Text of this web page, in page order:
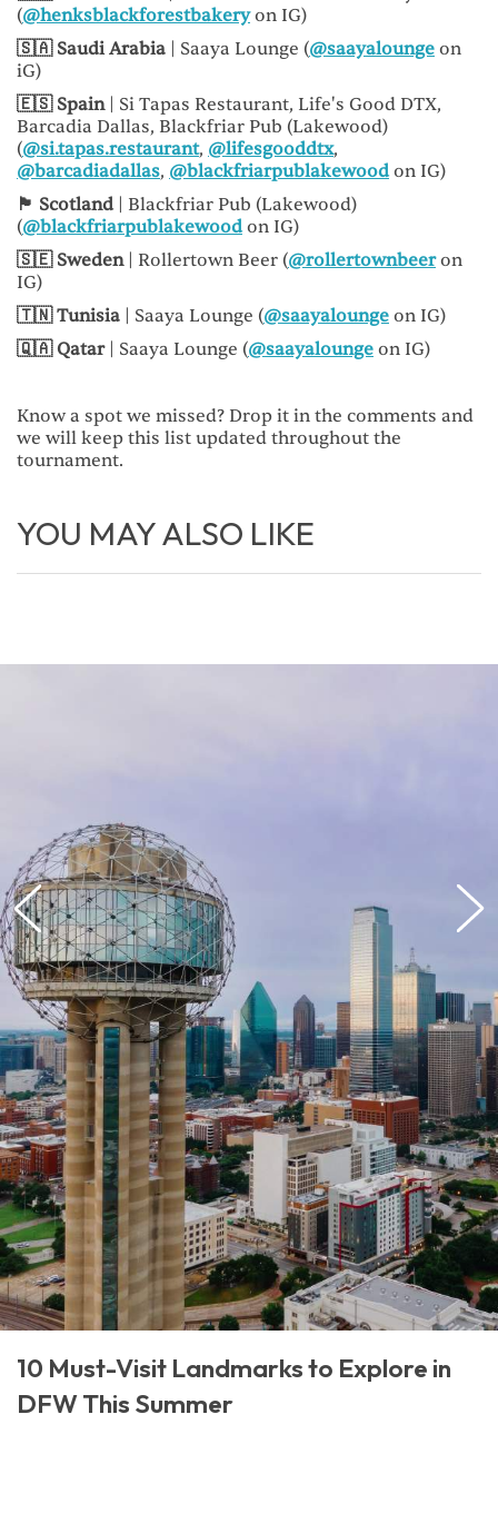
(@henksblackforestbakeryon IG)
🇸🇦 Saudi Arabia | Saaya Lounge (@saayalounge on
iG)
🇪🇸 Spain| Si Tapas Restaurant, Life's Good DTX,
Barcadia Dallas, Blackfriar Pub (Lakewood)
(@si.tapas.restaurant, @lifesgooddtx,
@barcadiadallas, @blackfriarpublakewoodon IG)
🏴󠁧󠁢󠁳󠁣󠁴󠁿 Scotland| Blackfriar Pub (Lakewood)
(@blackfriarpublakewoodon IG)
🇸🇪 Sweden| Rollertown Beer (@rollertownbeeron
IG)
🇹🇳 Tunisia | Saaya Lounge (@saayalounge on IG)
🇶🇦 Qatar| Saaya Lounge (@saayalounge on IG)
Know a spot we missed? Drop it in the comments and
we will keep this list updated throughout the
tournament.
YOU MAY ALSO LIKE
10 Must-Visit Landmarks to Explore in
DFW This Summer